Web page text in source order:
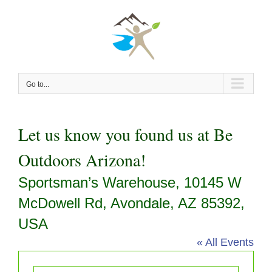
Go to...
Let us know you found us at Be
Outdoors Arizona!
Sportsman’s Warehouse, 10145 W
McDowell Rd, Avondale, AZ 85392,
USA
« All Events